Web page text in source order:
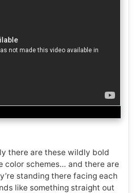
there are these wildly bold
color schemes… and there are
standing there facing each
like something straight out